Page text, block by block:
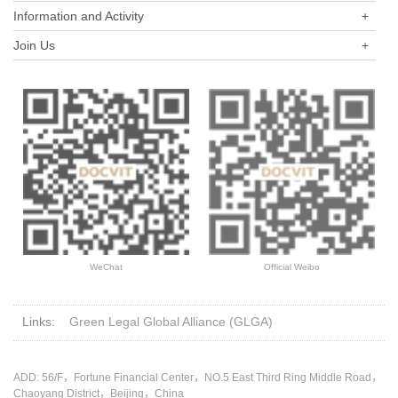
Information and Activity +
Join Us +
WeChat Official Weibo
Links: Green Legal Global Alliance (GLGA)
ADD: 56/F，Fortune Financial Center，NO.5 East Third Ring Middle Road，
Chaoyang District，Beijing，China